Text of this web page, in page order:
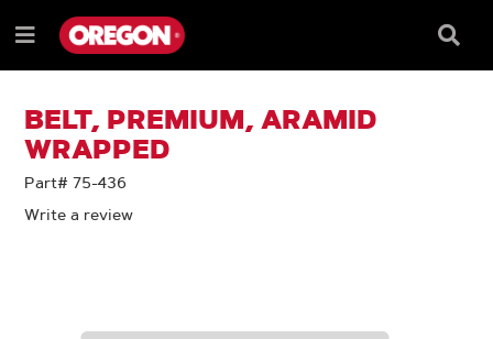
TO
CONTENT
TO
NAVIGATION
MENU
Menu
Box
BELT, PREMIUM, ARAMID
WRAPPED
Part# 75-436
Write a review